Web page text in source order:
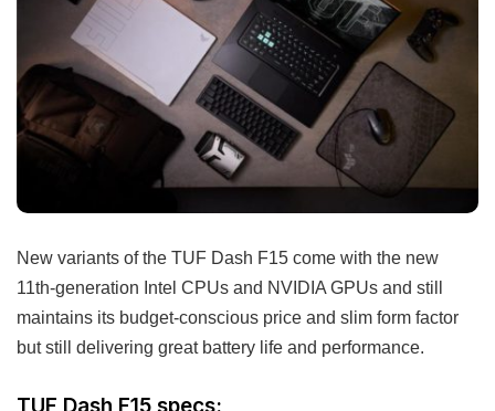
New variants of the TUF Dash F15 come with the new
11th-generation Intel CPUs and NVIDIA GPUs and still
maintains its budget-conscious price and slim form factor
but still delivering great battery life and performance.